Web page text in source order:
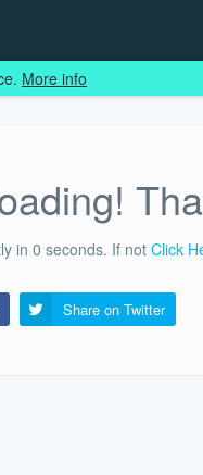
in 0 seconds. If not Click
Share on Twitter
More info